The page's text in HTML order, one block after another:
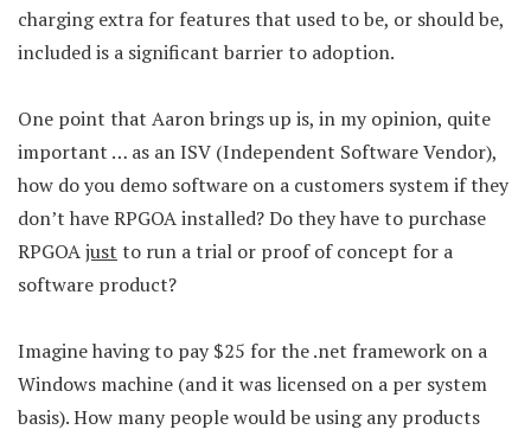
charging extra for features that used to be, or should be,
included is a significant barrier to adoption.
One point that Aaron brings up is, in my opinion, quite
important … as an ISV (Independent Software Vendor),
how do you demo software on a customers system if they
don’t have RPGOA installed? Do they have to purchase
RPGOAjust to run a trial or proof of concept for a
software product?
Imagine having to pay $25 for the .net framework on a
Windows machine (and it was licensed on a per system
basis). How many people would be using any products